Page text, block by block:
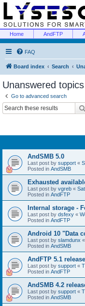
Home AndFTP
FAQ
Board index Search
Unanswered topics
Go to advanced search
AndSMB 5.0
Last post by support «
Posted in AndSMB
Exhausted
Last post by vgreb «
Posted in AndFTP
Internal storage -
Last post by dsfexy «
Posted in AndFTP
Android 10 "Data
Last post by slamdunx «
Posted in AndSMB
AndFTP 5.1
Last post by support «
Posted in AndFTP
AndSMB 4.2
Last post by support «
Posted in AndSMB